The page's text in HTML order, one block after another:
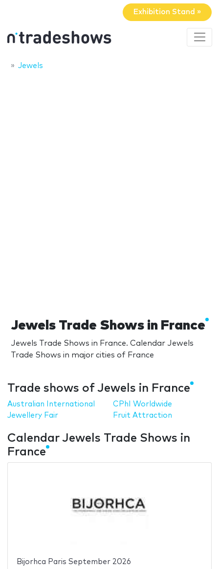
Exhibition Stand »
Jewels
Jewels Trade Shows in France
Jewels Trade Shows in France. Calendar Jewels
Trade Shows in major cities of France
Trade shows of Jewels in France
Australian International
Jewellery Fair
CPhI Worldwide
Fruit Attraction
Calendar Jewels Trade Shows in
France
Bijorhca Paris September 2026